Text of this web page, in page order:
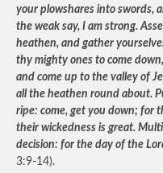
your plowshares into swords,
the weak say, I am strong.
heathen, and gather
thy mighty ones to come
and come up to the valley of
all the heathen round about.
ripe: come, get you down; for
their wickedness is great.
decision: for the day of the
3:9-14).